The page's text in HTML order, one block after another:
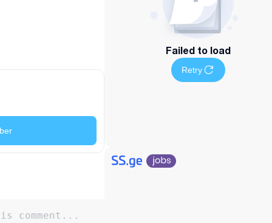
Failed to load
Retry